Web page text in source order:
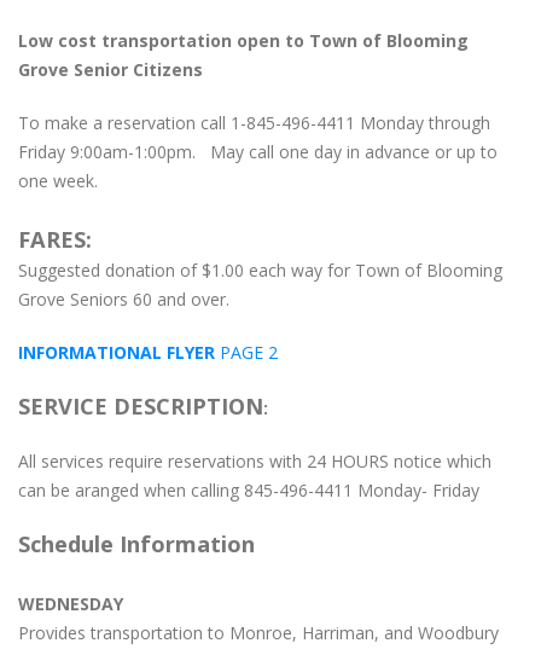
Low cost transportation open to Town of Blooming
Grove Senior Citizens
To make a reservation call 1-845-496-4411 Monday through
Friday 9:00am-1:00pm. May call one day in advance or up to
one week.
FARES:
Suggested donation of $1.00 each way for Town of Blooming
Grove Seniors 60 and over.
INFORMATIONAL FLYER PAGE 2
SERVICE DESCRIPTION:
All services require reservations with 24 HOURS notice which
can be aranged when calling 845-496-4411 Monday- Friday
Schedule Information
WEDNESDAY
Provides transportation to Monroe, Harriman, and Woodbury